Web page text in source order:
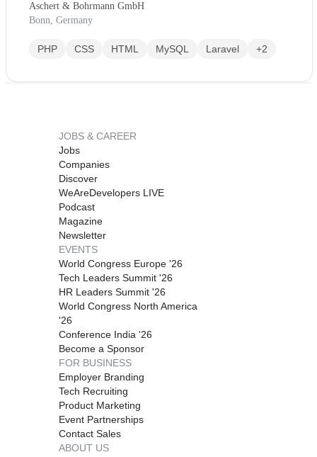
Aschert & Bohrmann GmbH
Bonn, Germany
PHP CSS HTML MySQL Laravel +2
JOBS & CAREER
Jobs
Companies
Discover
WeAreDevelopers LIVE
Podcast
Magazine
Newsletter
EVENTS
World Congress Europe '26
Tech Leaders Summit '26
HR Leaders Summit '26
World Congress North America
'26
Conference India '26
Become a Sponsor
FOR BUSINESS
Employer Branding
Tech Recruiting
Product Marketing
Event Partnerships
Contact Sales
ABOUT US